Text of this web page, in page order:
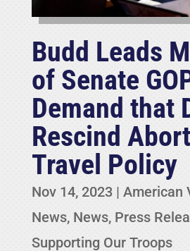
Budd Leads
of Senate
Demand that
Rescind
Travel Policy
Nov 14, 2023| American
News, News, Press
Supporting Our Troops